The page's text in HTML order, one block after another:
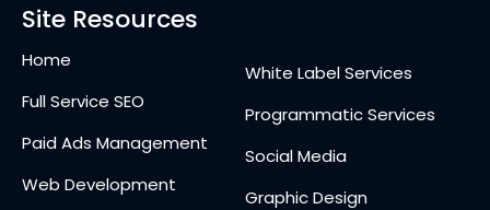
Site Resources
Home
Full Service SEO
Paid Ads Management
Web Development
White Label Services
Programmatic Services
Social Media
Graphic Design